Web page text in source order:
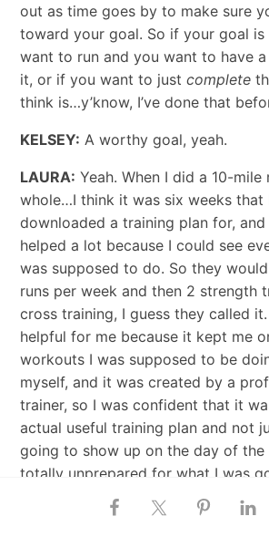
out as time goes by to make sure
toward your goal. So if your goal is
want to run and you want to have
it, or if you want to just complete
think is…y’know, I’ve done that
KELSEY: A worthy goal, yeah.
LAURA: Yeah. When I did a 10-mile
whole…I think it was six weeks that
downloaded a training plan for,
helped a lot because I could see
was supposed to do. So they
runs per week and then 2 strength
cross training, I guess they called
helpful for me because it kept me
workouts I was supposed to be
myself, and it was created by a
trainer, so I was confident that it
actual useful training plan and not
going to show up on the day of the
totally unprepared for what I was
Right. Yeah, that’s great.